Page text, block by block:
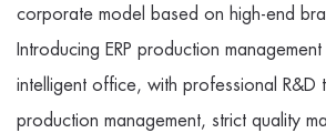
corporate model based on high-end
Introducing ERP production
intelligent office, with professional R&D
production management, strict quality